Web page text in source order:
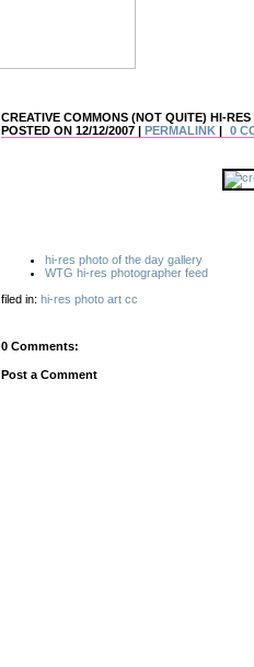
CREATIVE COMMONS (NOT QUITE) HI-
POSTED ON 12/12/2007 | PERMALINK | 0
hi-res photo of the day gallery
WTG hi-res photographer feed
filed in: hi-res photo art cc
0 Comments:
Post a Comment